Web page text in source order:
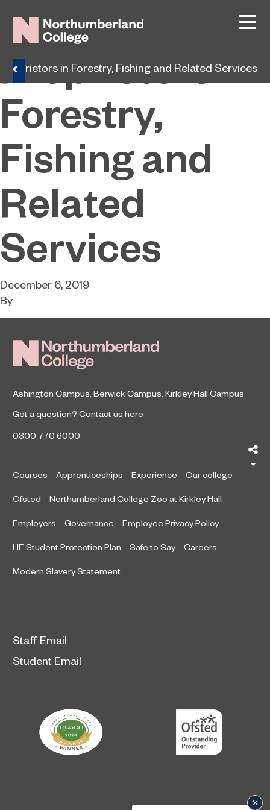
in Forestry, Fishing and Related Services
Managers and
Proprietors in
Forestry,
Fishing and
Related
Services
December 6, 2019
By
Ashington Campus Berwick Campus Kirkley Hall Campus
Got a question? Contact us here
0300 770 6000
Courses Apprenticeships Experience Our college
Ofsted Northumberland College Zoo at Kirkley Hall
Employers Governance Employee Privacy Policy
HE Student Protection Plan Safe to Say Careers
Modern Slavery Statement
Staff Email
Student Email